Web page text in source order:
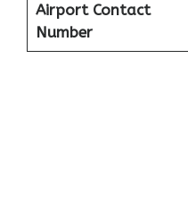
Airport Contact
Number